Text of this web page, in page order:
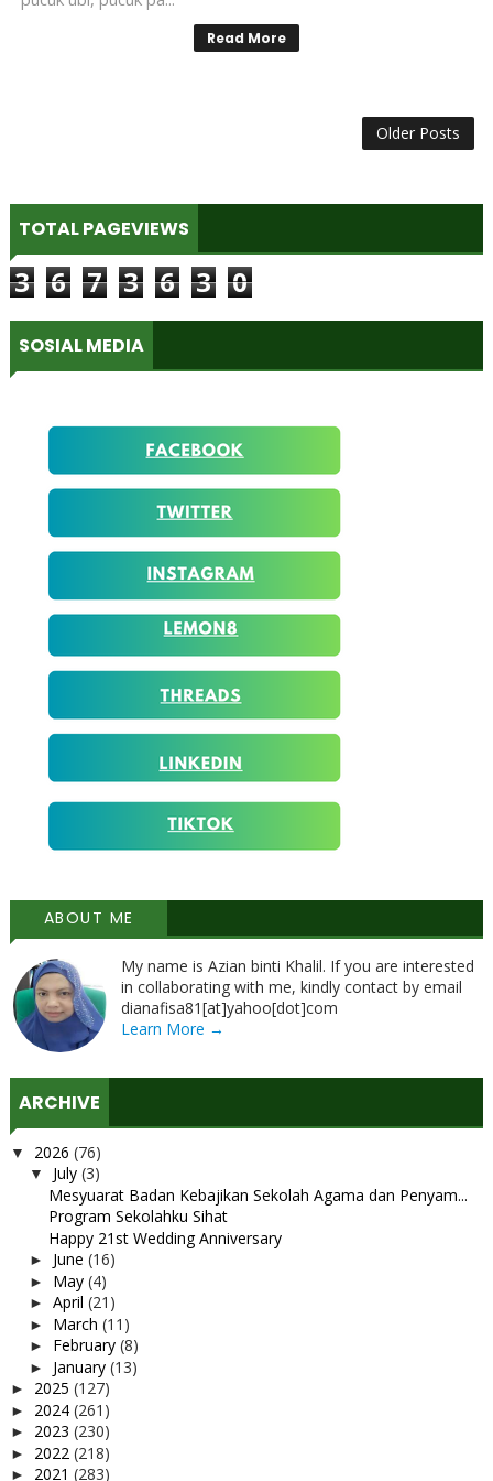
Read More
Older Posts
TOTAL PAGEVIEWS
3 6 7 3 6 3 0
SOSIAL MEDIA
ABOUT ME
My name is Azian binti Khalil. If you are interested
in collaborating with me, kindly contact by email
dianafisa81[at]yahoo[dot]com
Learn More →
ARCHIVE
▼ 2026 (76)
▼ July (3)
Mesyuarat Badan Kebajikan Sekolah Agama dan Penyam...
Program Sekolahku Sihat
Happy 21st Wedding Anniversary
► June (16)
► May (4)
► April (21)
► March (11)
► February (8)
► January (13)
► 2025 (127)
► 2024 (261)
► 2023 (230)
► 2022 (218)
► 2021 (283)